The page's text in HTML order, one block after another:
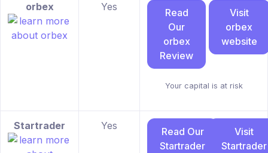
orbex Yes
Read
Our
orbex
Review
Visit
orbex
website
Your capital is at risk
Startrader Yes
Read Our
Startrader
Visit
Startrader